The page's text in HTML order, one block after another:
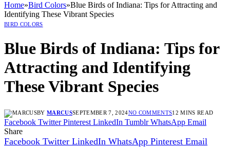
Home»Bird Colors»Blue Birds of Indiana: Tips for Attracting and
Identifying These Vibrant Species
BIRD COLORS
Blue Birds of Indiana: Tips for
Attracting and Identifying
These Vibrant Species
BY MARCUSSEPTEMBER 7, 2024NO COMMENTS12 MINS READ
Facebook Twitter Pinterest LinkedIn Tumblr WhatsApp Email
Share
Facebook Twitter LinkedIn WhatsApp Pinterest Email